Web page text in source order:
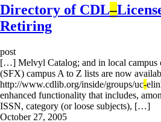
Directory of CDL–
Retiring
post
[…] Melvyl Catalog; and in local campus
(SFX) campus A to Z lists are now
http://www.cdlib.org/inside/groups/uc-
enhanced functionality that includes,
ISSN, category (or loose subjects), […]
October 27, 2005